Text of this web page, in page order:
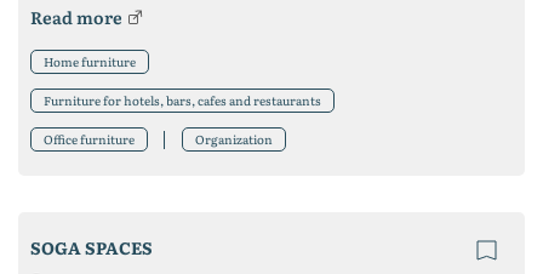
Read more
Home furniture
Furniture for hotels, bars, cafes and restaurants
Office furniture Organization
SOGA SPACES